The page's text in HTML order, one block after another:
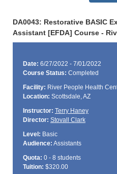
DA0043: Restorative BASIC
Assistant [EFDA] Course -
Date: 6/27/2022 - 7/01/2022
Course Status: Completed
Facility: River People Health
Location: Scottsdale, AZ
Instructor: Terry Haney
Director: Stovall Clark
Level: Basic
Audience: Assistants
Quota: 0 - 8 students
Tuition: $320.00